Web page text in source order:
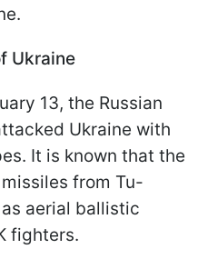
Ukraine
13, the Russian
Ukraine with
It is known that the
from Tu-
aerial ballistic
fighters.